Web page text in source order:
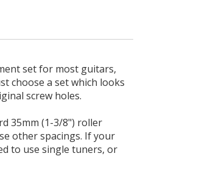
set for most guitars,
choose a set which looks
screw holes.
35mm (1-3/8") roller
other spacings. If your
to use single tuners, or